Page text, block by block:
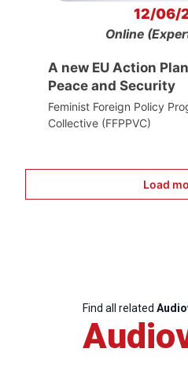
12/06/
Online
A new EU Action
Peace and Security
Feminist Foreign Policy
Collective (FFPPVC)
Load
Find all related